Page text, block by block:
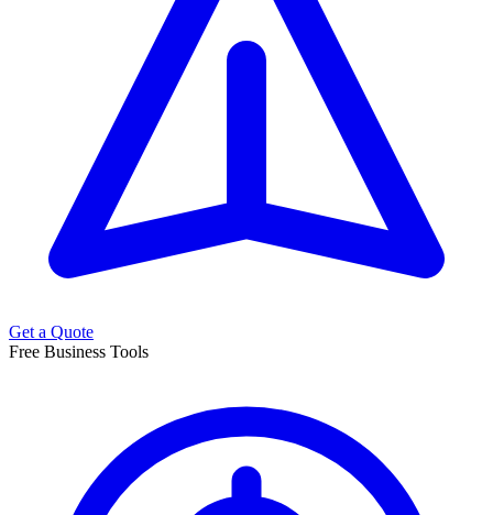
Get a Quote
Free Business Tools